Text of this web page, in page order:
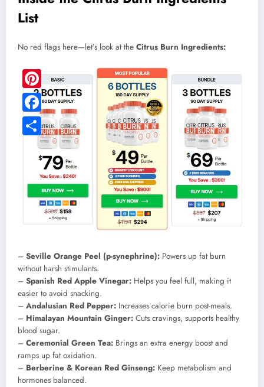
List
No red flags here—let’s look at the Citrus Burn Ingredients:
– Seville Orange Peel (p-synephrine): Powers up fat burn
without harsh stimulants.
– Spanish Red Apple Vinegar: Helps you feel full, making it
easier to avoid snacking.
– Andalusian Red Pepper: Increases calorie burn post-meals.
– Himalayan Mountain Ginger: Cuts cravings, supports healthy
blood sugar.
– Ceremonial Green Tea: Brings an extra energy boost and
ramps up fat oxidation.
– Berberine & Korean Red Ginseng: Keep metabolism and
hormones balanced.
Pinterest
Facebook